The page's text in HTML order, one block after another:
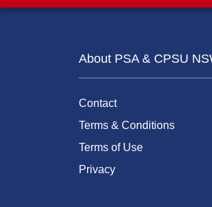
About PSA & CPSU
Contact
Terms & Conditions
Terms of Use
Privacy